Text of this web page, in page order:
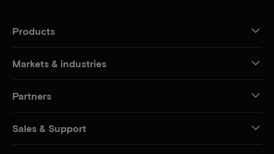
Products
Markets & industries
Partners
Sales & Support